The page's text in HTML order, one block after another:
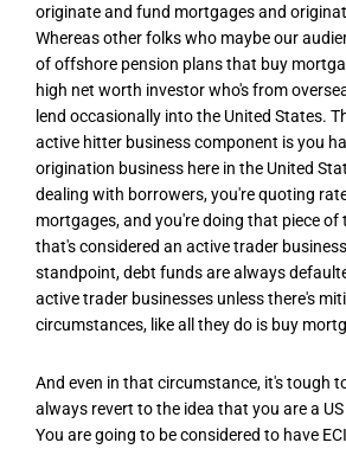
originate and fund mortgages and
Whereas other folks who maybe our
of offshore pension plans that buy
high net worth investor who's from
lend occasionally into the United States.
active hitter business component is you
origination business here in the United
dealing with borrowers, you're quoting
mortgages, and you're doing that piece of
that's considered an active trader
standpoint, debt funds are always
active trader businesses unless there's
circumstances, like all they do is buy
And even in that circumstance, it's tough
always revert to the idea that you are a
You are going to be considered to have